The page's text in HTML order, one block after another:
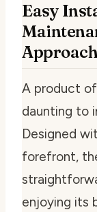
Easy
A product
daunting to
Designed
forefront,
enjoying its